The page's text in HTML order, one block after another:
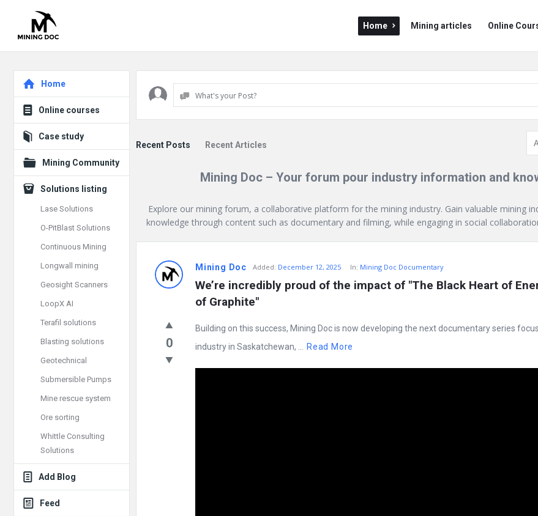
Mining
Doc
Doc
Navigation
Home Mining articles Online
What's your Post?
Recent Posts Recent Articles
Mining Doc – Your forum pour industry information and
Explore our mining forum, a collaborative platform for the mining industry. Gain valuable mining
knowledge through content such as documentary and filming, while engaging in social
Doc
Posts
Mining Doc Added: December 12, 2025 In: Mining Doc Documentary
We’re incredibly proud of the impact of "The Black Heart of
of Graphite"
0
Building on this success, Mining Doc is now developing the next documentary series
industry in Saskatchewan, ...
Read More
Explore
Home
Online courses
Case study
Mining Community
Solutions listing
Lase Solutions
O-PitBlast Solutions
Continuous Mining
Longwall mining
Geosight Scanners
LoopX AI
Terafil solutions
Blasting solutions
Geotechnical
Submersible Pumps
Mine rescue system
Ore sorting
Whittle Consulting
Solutions
Add Blog
Feed